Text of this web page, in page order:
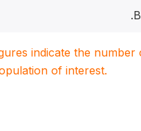
.B
indicate the
of interest.